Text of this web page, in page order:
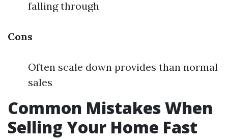
falling through
Cons
Often scale down provides than normal
sales
Common Mistakes When
Selling Your Home Fast